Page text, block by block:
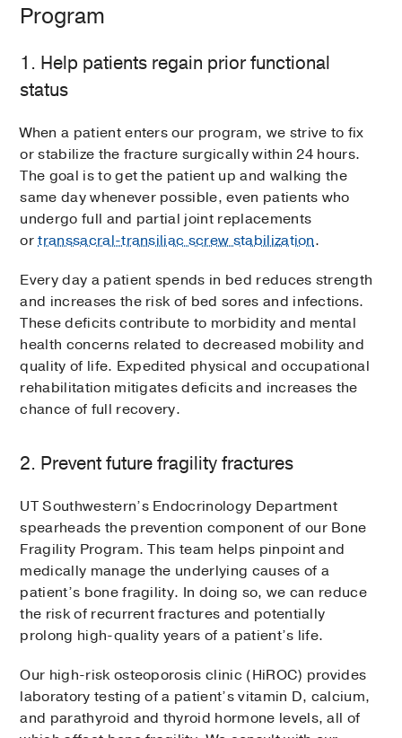
Program
1. Help patients regain prior functional
status
When a patient enters our program, we strive to fix
or stabilize the fracture surgically within 24 hours.
The goal is to get the patient up and walking the
same day whenever possible, even patients who
undergo full and partial joint replacements
ortranssacral-transiliac screw stabilization.
Every day a patient spends in bed reduces strength
and increases the risk of bed sores and infections.
These deficits contribute to morbidity and mental
health concerns related to decreased mobility and
quality of life. Expedited physical and occupational
rehabilitation mitigates deficits and increases the
chance of full recovery.
2. Prevent future fragility fractures
UT Southwestern’s Endocrinology Department
spearheads the prevention component of our Bone
Fragility Program. This team helps pinpoint and
medically manage the underlying causes of a
patient’s bone fragility. In doing so, we can reduce
the risk of recurrent fractures and potentially
prolong high-quality years of a patient’s life.
Our high-risk osteoporosis clinic (HiROC) provides
laboratory testing of a patient’s vitamin D, calcium,
and parathyroid and thyroid hormone levels, all of